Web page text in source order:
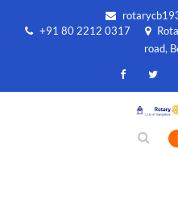
+91 80 2212 0317
road,